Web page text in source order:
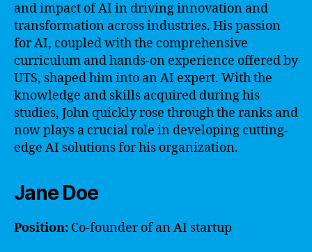
and impact of AI in driving innovation and
transformation across industries. His passion
for AI, coupled with the comprehensive
curriculum and hands-on experience offered by
UTS, shaped him into an AI expert. With the
knowledge and skills acquired during his
studies, John quickly rose through the ranks and
now plays a crucial role in developing cutting-
edge AI solutions for his organization.
Jane Doe
Position: Co-founder of an AI startup